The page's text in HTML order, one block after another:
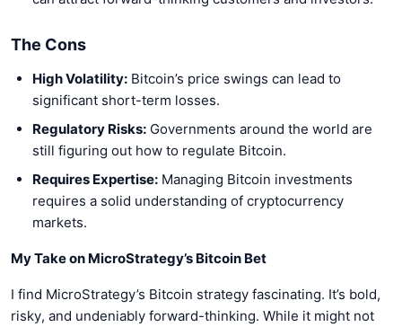
The Cons
High Volatility: Bitcoin’s price swings can lead to
significant short-term losses.
Regulatory Risks: Governments around the world are
still figuring out how to regulate Bitcoin.
Requires Expertise: Managing Bitcoin investments
requires a solid understanding of cryptocurrency
markets.
My Take on MicroStrategy’s Bitcoin Bet
I find MicroStrategy’s Bitcoin strategy fascinating. It’s bold,
risky, and undeniably forward-thinking. While it might not